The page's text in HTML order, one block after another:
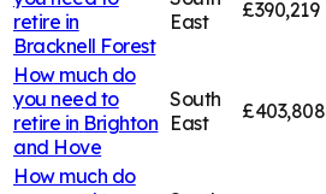
retire in
Bracknell Forest
East
£390,219
How much do
you need to
retire in Brighton
and Hove
South
East
£403,808
How much do